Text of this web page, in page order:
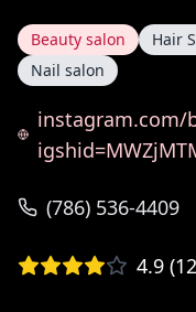
Beauty salon Hair
Nail salon
instagram.com/
(786) 536-4409
4.9 (